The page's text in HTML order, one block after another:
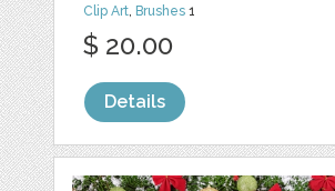
Clip Art, Brushes 1
$ 20.00
Details